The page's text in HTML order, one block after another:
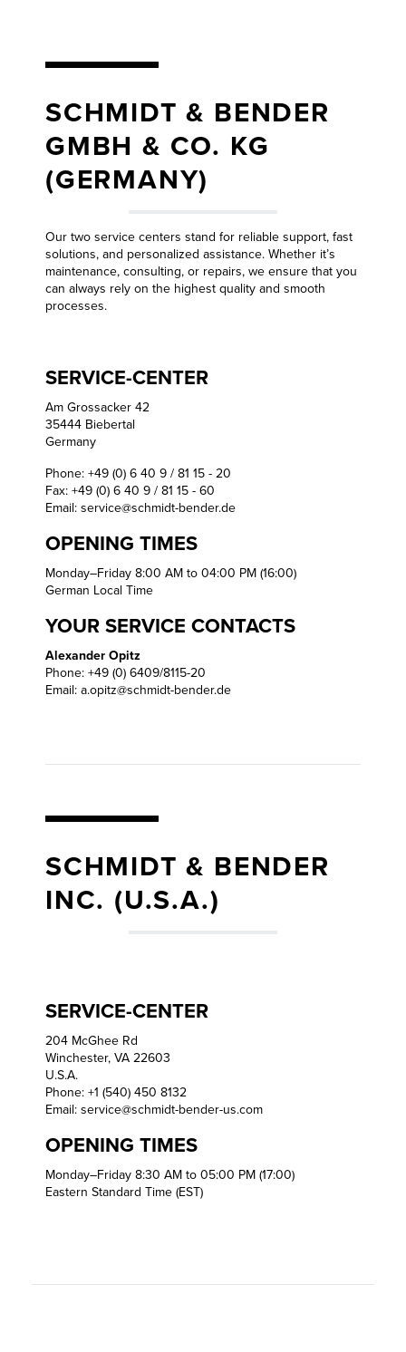
SCHMIDT & BENDER
GMBH & CO. KG
(GERMANY)
Our two service centers stand for reliable support, fast
solutions, and personalized assistance. Whether it’s
maintenance, consulting, or repairs, we ensure that you
can always rely on the highest quality and smooth
processes.
SERVICE-CENTER
Am Grossacker 42
35444 Biebertal
Germany
Phone: +49 (0) 6 40 9 / 81 15 - 20
Fax: +49 (0) 6 40 9 / 81 15 - 60
Email: service@schmidt-bender.de
OPENING TIMES
Monday–Friday 8:00 AM to 04:00 PM (16:00)
German Local Time
YOUR SERVICE CONTACTS
Alexander Opitz
Phone: +49 (0) 6409/8115-20
Email: a.opitz@schmidt-bender.de
SCHMIDT & BENDER
INC. (U.S.A.)
SERVICE-CENTER
204 McGhee Rd
Winchester, VA 22603
U.S.A.
Phone: +1 (540) 450 8132
Email: service@schmidt-bender-us.com
OPENING TIMES
Monday–Friday 8:30 AM to 05:00 PM (17:00)
Eastern Standard Time (EST)